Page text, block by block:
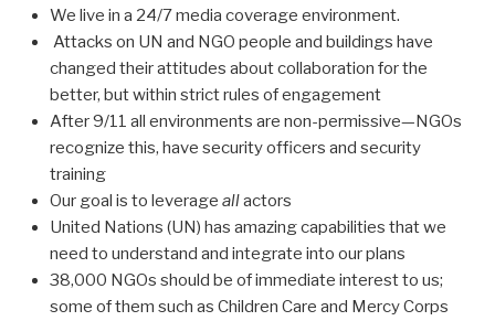
We live in a 24/7 media coverage environment.
Attacks on UN and NGO people and buildings have
changed their attitudes about collaboration for the
better, but within strict rules of engagement
After 9/11 all environments are non-permissive—NGOs
recognize this, have security officers and security
training
Our goal is to leverage allactors
United Nations (UN) has amazing capabilities that we
need to understand and integrate into our plans
38,000 NGOs should be of immediate interest to us;
some of them such as Children Care and Mercy Corps